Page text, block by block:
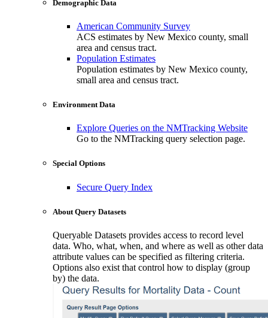
Demographic Data
American Community Survey
ACS estimates by New Mexico county, small
area and census tract.
Population Estimates
Population estimates by New Mexico county,
small area and census tract.
Environment Data
Explore Queries on the NMTracking Website
Go to the NMTracking query selection page.
Special Options
Secure Query Index
About Query Datasets
Queryable Datasets provides access to record level
data. Who, what, when, and where as well as other data
attribute values can be specified as filtering criteria.
Options also exist that control how to display (group
by) the data.